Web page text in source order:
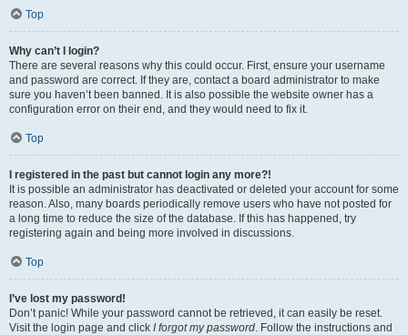
Top
Why can’t I login?
There are several reasons why this could occur. First, ensure your username
and password are correct. If they are, contact a board administrator to make
sure you haven’t been banned. It is also possible the website owner has a
configuration error on their end, and they would need to fix it.
Top
I registered in the past but cannot login any more?!
It is possible an administrator has deactivated or deleted your account for some
reason. Also, many boards periodically remove users who have not posted for
a long time to reduce the size of the database. If this has happened, try
registering again and being more involved in discussions.
Top
I’ve lost my password!
Don’t panic! While your password cannot be retrieved, it can easily be reset.
Visit the login page and click I forgot my password. Follow the instructions and